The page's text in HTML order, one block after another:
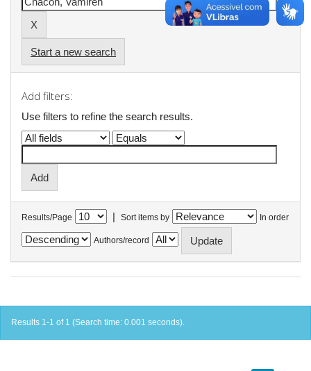
Start a new search
Add filters:
Use filters to refine the search results.
Results/Page | Sort items by In order
Authors/record
Results 1-1 of 1 (Search time: 0.001 seconds).